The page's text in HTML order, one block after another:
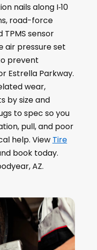
nails along I‑10
road-force
sensor
air pressure set
prevent
Estrella Parkway.
wear,
by size and
to spec so you
pull, and poor
help. View Tire
book today.
AZ.